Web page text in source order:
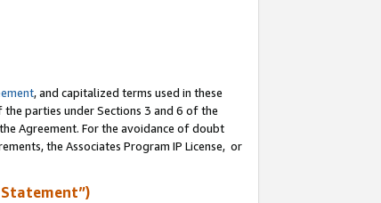
, and capitalized terms used in these
parties under Sections 3 and 6 of the
Agreement. For the avoidance of doubt
the Associates Program IP License, or